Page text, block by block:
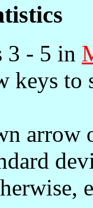
3 - 5 in
keys to
arrow